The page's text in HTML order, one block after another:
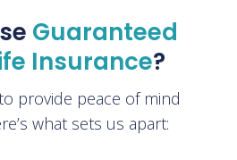
Guaranteed
Insurance?
provide peace of mind
what sets us apart: